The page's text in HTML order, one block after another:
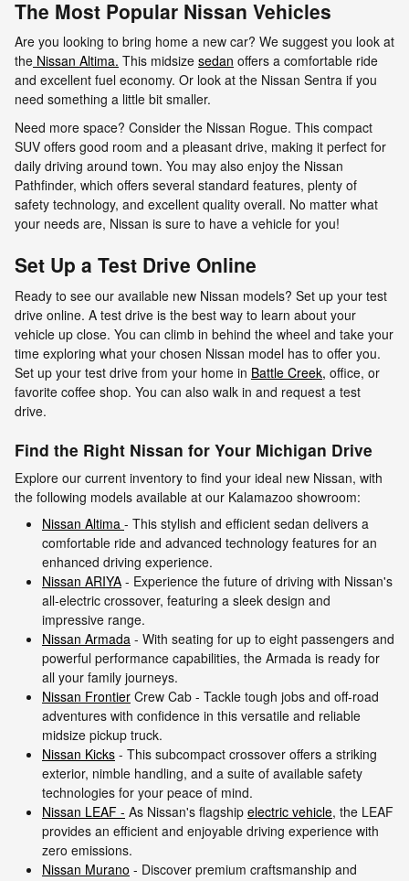
The Most Popular Nissan Vehicles
Are you looking to bring home a new car? We suggest you look at
the Nissan Altima. This midsize sedan offers a comfortable ride
and excellent fuel economy. Or look at the Nissan Sentra if you
need something a little bit smaller.
Need more space? Consider the Nissan Rogue. This compact
SUV offers good room and a pleasant drive, making it perfect for
daily driving around town. You may also enjoy the Nissan
Pathfinder, which offers several standard features, plenty of
safety technology, and excellent quality overall. No matter what
your needs are, Nissan is sure to have a vehicle for you!
Set Up a Test Drive Online
Ready to see our available new Nissan models? Set up your test
drive online. A test drive is the best way to learn about your
vehicle up close. You can climb in behind the wheel and take your
time exploring what your chosen Nissan model has to offer you.
Set up your test drive from your home in Battle Creek, office, or
favorite coffee shop. You can also walk in and request a test
drive.
Find the Right Nissan for Your Michigan Drive
Explore our current inventory to find your ideal new Nissan, with
the following models available at our Kalamazoo showroom:
Nissan Altima - This stylish and efficient sedan delivers a
comfortable ride and advanced technology features for an
enhanced driving experience.
Nissan ARIYA - Experience the future of driving with Nissan's
all-electric crossover, featuring a sleek design and
impressive range.
Nissan Armada - With seating for up to eight passengers and
powerful performance capabilities, the Armada is ready for
all your family journeys.
Nissan Frontier Crew Cab - Tackle tough jobs and off-road
adventures with confidence in this versatile and reliable
midsize pickup truck.
Nissan Kicks - This subcompact crossover offers a striking
exterior, nimble handling, and a suite of available safety
technologies for your peace of mind.
Nissan LEAF - As Nissan's flagship electric vehicle, the LEAF
provides an efficient and enjoyable driving experience with
zero emissions.
Nissan Murano - Discover premium craftsmanship and